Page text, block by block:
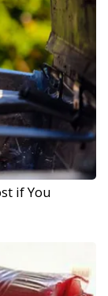
if You